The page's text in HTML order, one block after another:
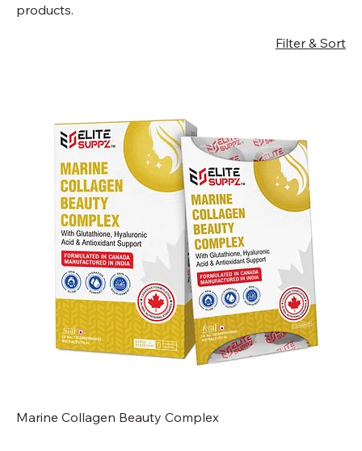
products.
Filter & Sort
Marine Collagen Beauty Complex